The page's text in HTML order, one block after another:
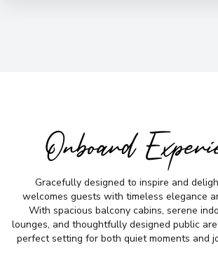
Onboard
Gracefully designed to inspire and
welcomes guests with timeless elegance
With spacious balcony cabins, serene
lounges, and thoughtfully designed public
perfect setting for both quiet moments and